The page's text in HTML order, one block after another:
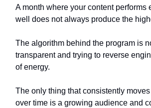
A month where your content performs
well does not always produce the
The algorithm behind the program is
transparent and trying to reverse
of energy.
The only thing that consistently
over time is a growing audience and